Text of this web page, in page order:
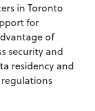
in Toronto
for
of
security and
residency and